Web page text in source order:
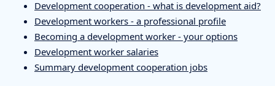
Development cooperation - what is development aid?
Development workers - a professional profile
Becoming a development worker - your options
Development worker salaries
Summary development cooperation jobs